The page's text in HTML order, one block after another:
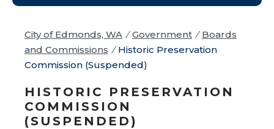
City of Edmonds, WA / Government / Boards
and Commissions / Historic Preservation
Commission (Suspended)
HISTORIC PRESERVATION
COMMISSION
(SUSPENDED)